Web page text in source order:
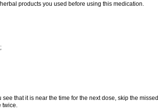
products you used before using this medication.
that it is near the time for the next dose, skip the missed
twice.